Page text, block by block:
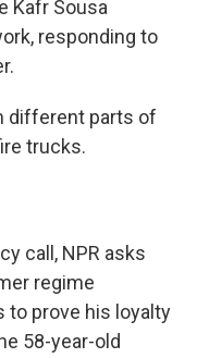
Kafr Sousa
responding to
different parts of
trucks.
call, NPR asks
regime
to prove his loyalty
58-year-old